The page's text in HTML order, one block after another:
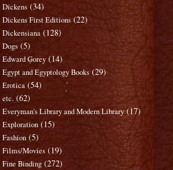
Dickens (34)
Dickens First Editions (22)
Dickensiana (128)
Dogs (5)
Edward Gorey (14)
Egypt and Egyptology Books (29)
Erotica (54)
etc. (62)
Everyman's Library and Modern Library (17)
Exploration (15)
Fashion (5)
Films/Movies (19)
Fine Binding (272)